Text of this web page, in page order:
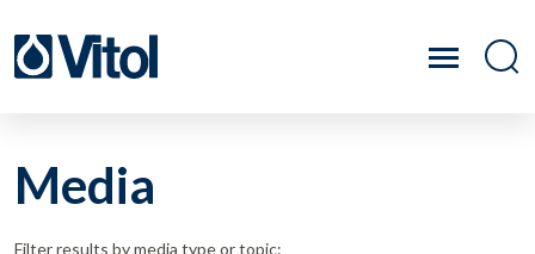
Media
Filter results by media type or topic: